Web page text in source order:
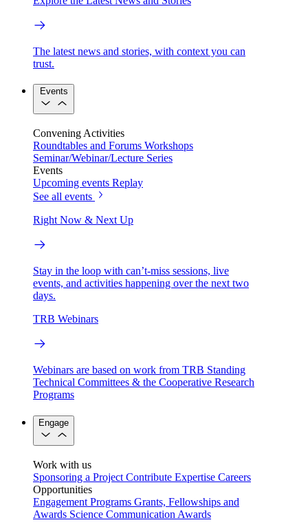
The latest news and stories, with context you can
trust.
Events
Convening Activities
Roundtables and Forums Workshops
Seminar/Webinar/Lecture Series
Events
Upcoming events Replay
See all events
Right Now & Next Up
Stay in the loop with can’t-miss sessions, live
events, and activities happening over the next two
days.
TRB Webinars
Webinars are based on work from TRB Standing
Technical Committees & the Cooperative Research
Programs
Engage
Work with us
Sponsoring a Project Contribute Expertise Careers
Opportunities
Engagement Programs Grants, Fellowships and
Awards Science Communication Awards